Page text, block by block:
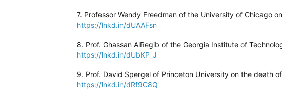
7. Professor Wendy Freedman of the University of Chicago
https://lnkd.in/dUAAFsn
8. Prof. Ghassan AlRegib of the Georgia Institute of
https://lnkd.in/dUbKP_J
9. Prof. David Spergel of Princeton University on the death
https://lnkd.in/dRf9C8Q